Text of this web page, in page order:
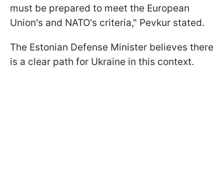
must be prepared to meet the European
Union's and NATO's criteria," Pevkur stated.
The Estonian Defense Minister believes there
is a clear path for Ukraine in this context.